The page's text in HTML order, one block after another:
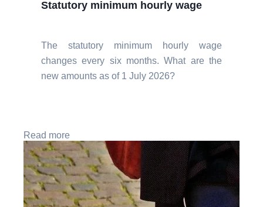
Statutory minimum hourly wage
The statutory minimum hourly wage
changes every six months. What are the
new amounts as of 1 July 2026?
Read more